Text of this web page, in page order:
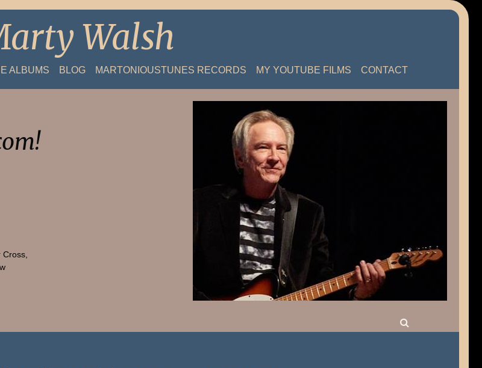
Walsh
ALBUMS BLOG MARTONIOUSTUNES RECORDS MY YOUTUBE FILMS CONTACT